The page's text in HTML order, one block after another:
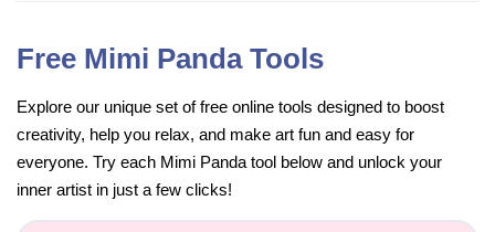
Free Mimi Panda Tools
Explore our unique set of free online tools designed to boost
creativity, help you relax, and make art fun and easy for
everyone. Try each Mimi Panda tool below and unlock your
inner artist in just a few clicks!